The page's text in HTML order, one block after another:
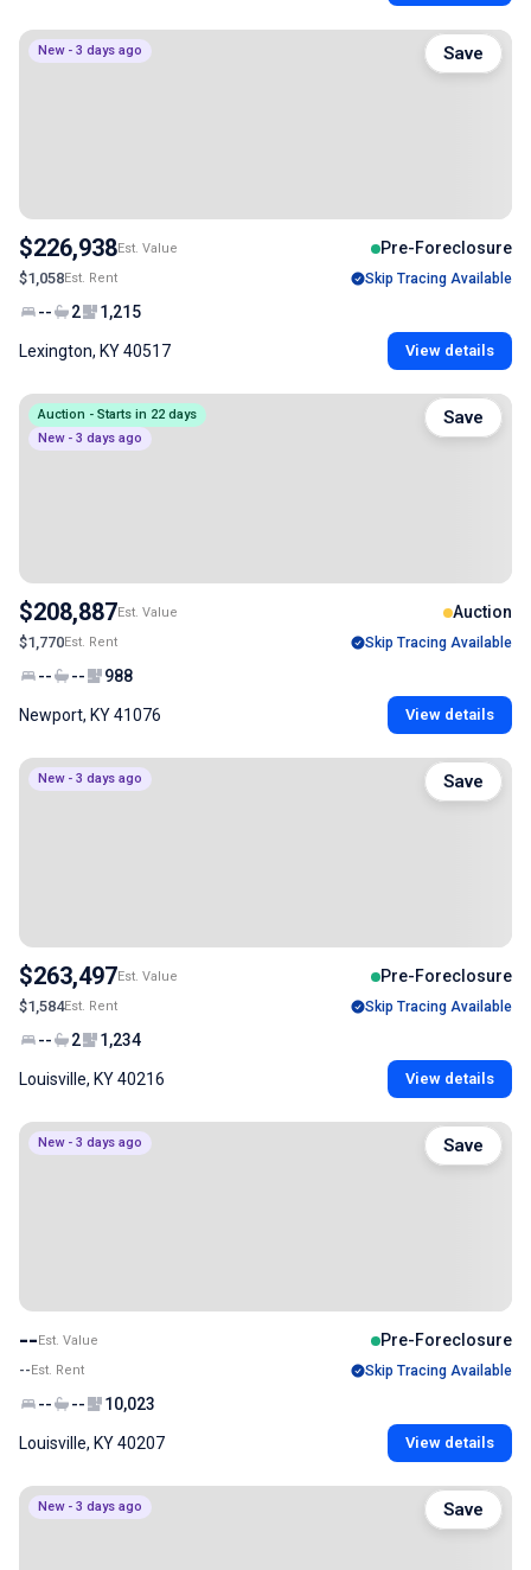
New - 3 days ago
$226,938Est. Value Pre-Foreclosure
$1,058Est. Rent Skip Tracing Available
-- 2 1,215
Lexington, KY 40517 View details
Save
Auction - Starts in 22 days
New - 3 days ago
$208,887Est. Value Auction
$1,770Est. Rent Skip Tracing Available
-- -- 988
Newport, KY 41076 View details
Save
New - 3 days ago
$263,497Est. Value Pre-Foreclosure
$1,584Est. Rent Skip Tracing Available
-- 2 1,234
Louisville, KY 40216 View details
Save
New - 3 days ago
--Est. Value Pre-Foreclosure
--Est. Rent Skip Tracing Available
-- -- 10,023
Louisville, KY 40207 View details
Save
New - 3 days ago Save